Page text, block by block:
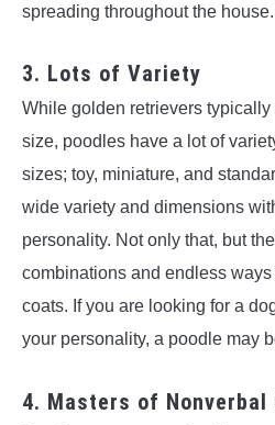
spreading throughout the
3. Lots of Variety
While golden retrievers
size, poodles have a lot of
sizes; toy, miniature, and
wide variety and dimensions
personality. Not only that, but
combinations and endless
coats. If you are looking for a
your personality, a poodle may
4. Masters of Nonverbal